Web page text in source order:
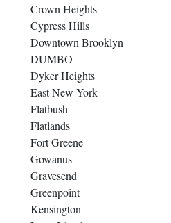
Crown Heights
Cypress Hills
Downtown Brooklyn
DUMBO
Dyker Heights
East New York
Flatbush
Flatlands
Fort Greene
Gowanus
Gravesend
Greenpoint
Kensington